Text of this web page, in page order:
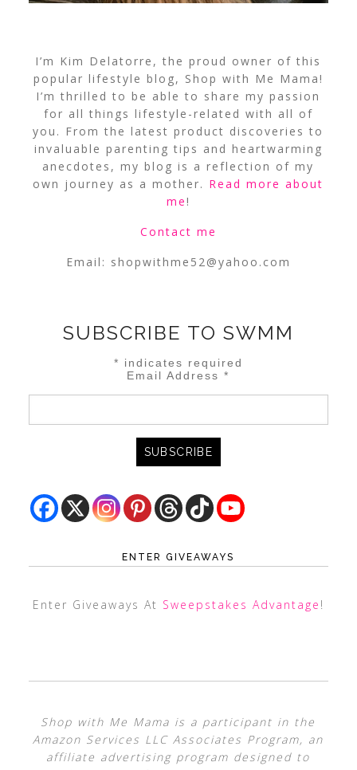
I’m Kim Delatorre, the proud owner of this
popular lifestyle blog, Shop with Me Mama!
I’m thrilled to be able to share my passion
for all things lifestyle-related with all of
you. From the latest product discoveries to
invaluable parenting tips and heartwarming
anecdotes, my blog is a reflection of my
own journey as a mother. Read more about
me!
Contact me
Email: shopwithme52@yahoo.com
SUBSCRIBE TO SWMM
* indicates required
Email Address*
ENTER GIVEAWAYS
Enter Giveaways At Sweepstakes Advantage !
Shop with Me Mama is a participant in the
Amazon Services LLC Associates Program, an
affiliate advertising program designed to